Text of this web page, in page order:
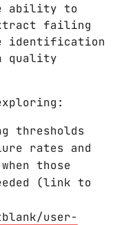
ability to
failing
identification
quality
thresholds
rates and
those
(link to
user-